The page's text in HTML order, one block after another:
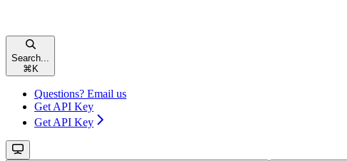
Search...
⌘ K
Questions? Email us
Get API Key
Get API Key